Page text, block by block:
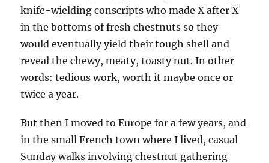
knife-wielding conscripts who made X after X
in the bottoms of fresh chestnuts so they
would eventually yield their tough shell and
reveal the chewy, meaty, toasty nut. In other
words: tedious work, worth it maybe once or
twice a year.
But then I moved to Europe for a few years, and
in the small French town where I lived, casual
Sunday walks involving chestnut gathering